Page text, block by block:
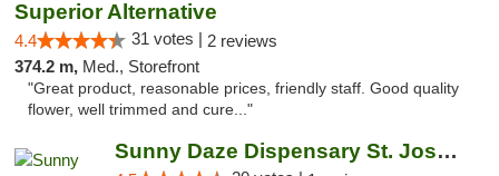
Superior Alternative
4.4 31 votes | 2 reviews
374.2 m, Med., Storefront
"Great product, reasonable prices, friendly staff. Good quality
flower, well trimmed and cure..."
Sunny Daze Dispensary St. Joseph